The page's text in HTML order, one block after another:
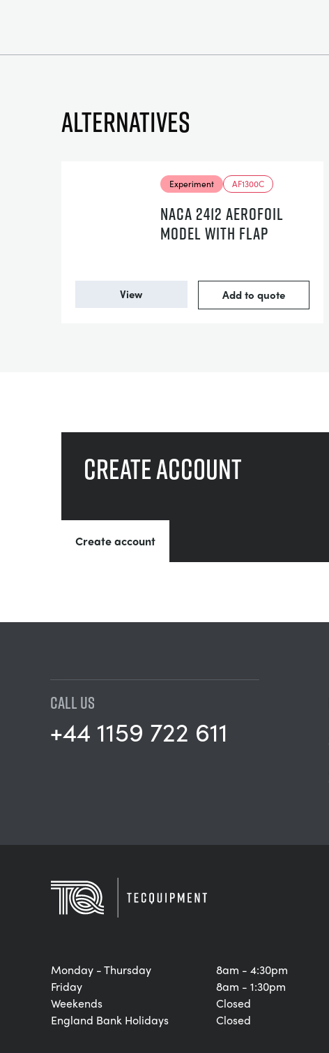
Alternatives
Experiment AF1300C
NACA 2412 AEROFOIL
MODEL WITH FLAP
View Add to quote
Create account
Create account
CALL US
+44 1159 722 611
Monday - Thursday
Friday
Weekends
England Bank Holidays
8am - 4:30pm
8am - 1:30pm
Closed
Closed